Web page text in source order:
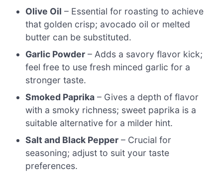
Olive Oil – Essential for roasting to achieve
that golden crisp; avocado oil or melted
butter can be substituted.
Garlic Powder – Adds a savory flavor kick;
feel free to use fresh minced garlic for a
stronger taste.
Smoked Paprika – Gives a depth of flavor
with a smoky richness; sweet paprika is a
suitable alternative for a milder hint.
Salt and Black Pepper – Crucial for
seasoning; adjust to suit your taste
preferences.